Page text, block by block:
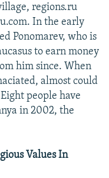
regions.ru
In the early
Ponomarev, who is
to earn money
him since. When
almost could
people have
in 2002, the
Values In